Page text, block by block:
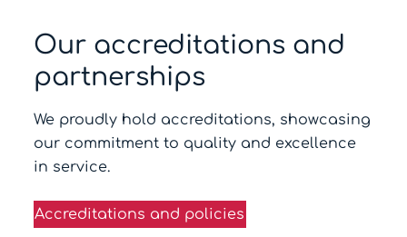
Our accreditations and
partnerships
We proudly hold accreditations, showcasing
our commitment to quality and excellence
in service.
Accreditations and policies